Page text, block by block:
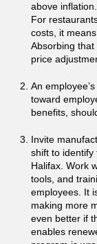
above inflation.
For
costs, it
Absorbing
price
An
toward
benefits,
Invite
shift to identify
Halifax. Work
tools, and
employees. It
making more
even better if
enables